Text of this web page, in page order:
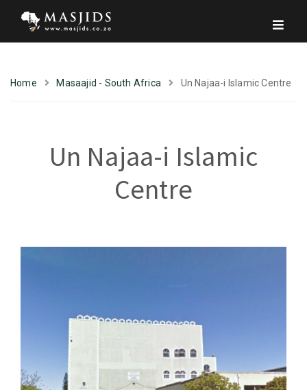
Home Masaajid - South Africa Un Najaa-i Islamic Centre
Un Najaa-i Islamic
Centre